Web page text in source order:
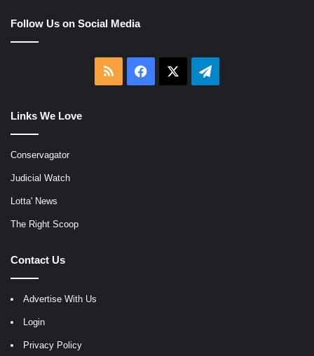
Follow Us on Social Media
RSS Facebook Telegram
Links We Love
Conservagator
Judicial Watch
Lotta' News
The Right Scoop
Contact Us
Advertise With Us
Login
Privacy Policy